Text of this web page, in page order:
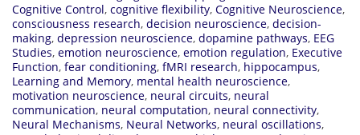
Cognitive Control, cognitive flexibility, Cognitive Neuroscience,
consciousness research, decision neuroscience, decision-
making, depression neuroscience, dopamine pathways, EEG
Studies, emotion neuroscience, emotion regulation, Executive
Function, fear conditioning, fMRI research, hippocampus,
Learning and Memory, mental health neuroscience,
motivation neuroscience, neural circuits, neural
communication, neural computation, neural connectivity,
Neural Mechanisms, Neural Networks, neural oscillations,